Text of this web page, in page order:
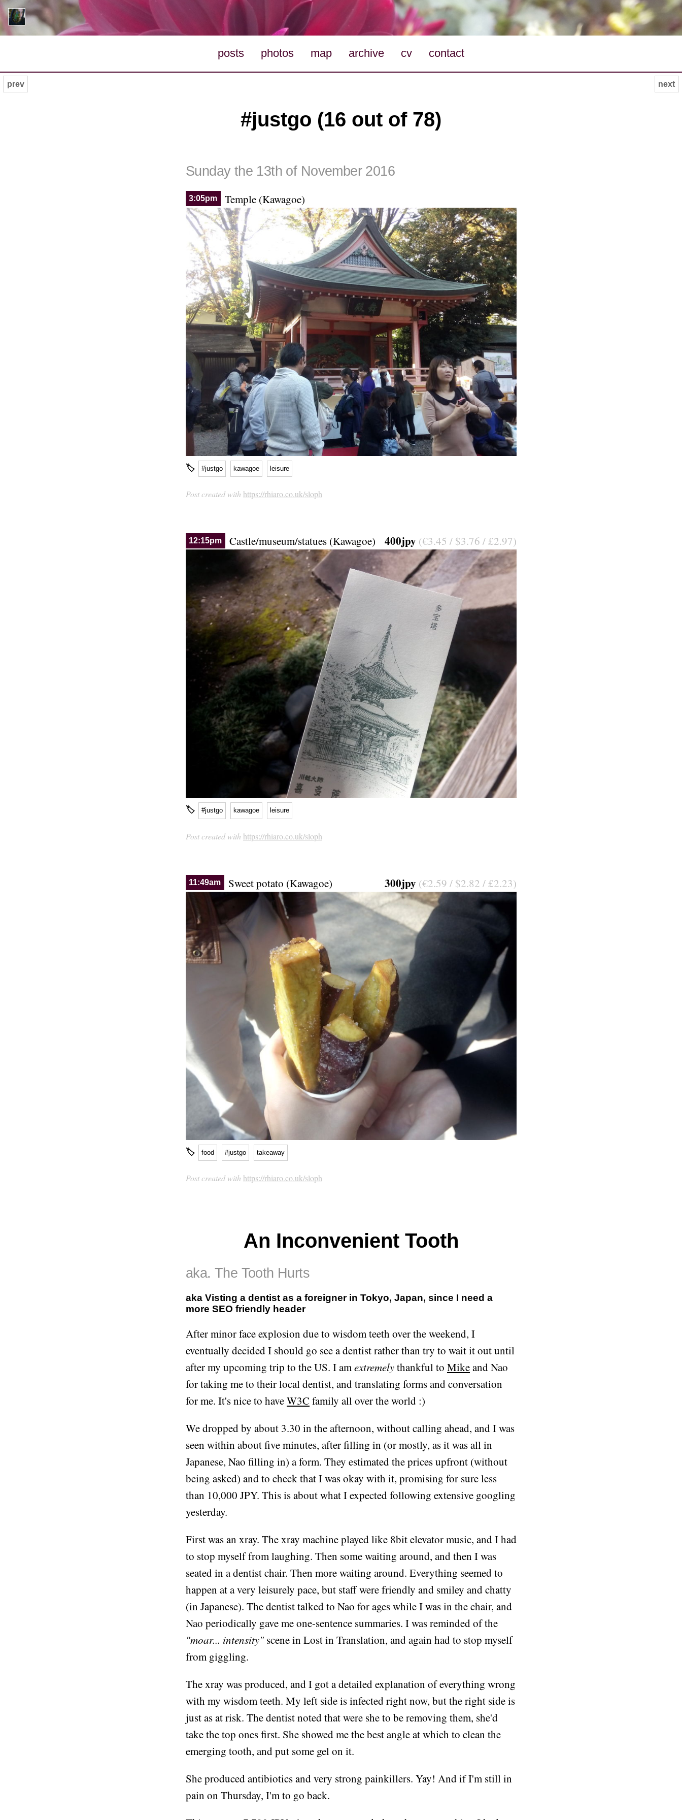
posts photos map archive cv contact
next
prev
#justgo (16 out of 78)
Sunday the 13th of November 2016
3:05pm Temple (Kawagoe)
🏷 #justgo kawagoe leisure
Post created with https://rhiaro.co.uk/sloph
12:15pm Castle/museum/statues (Kawagoe) 400jpy (€3.45 / $3.76 / £2.97)
🏷 #justgo kawagoe leisure
Post created with https://rhiaro.co.uk/sloph
11:49am Sweet potato (Kawagoe) 300jpy (€2.59 / $2.82 / £2.23)
🏷 food #justgo takeaway
Post created with https://rhiaro.co.uk/sloph
An Inconvenient Tooth
aka. The Tooth Hurts
aka Visting a dentist as a foreigner in Tokyo, Japan, since I need a
more SEO friendly header
After minor face explosion due to wisdom teeth over the weekend, I
eventually decided I should go see a dentist rather than try to wait it out until
after my upcoming trip to the US. I amextremelythankful to Mikeand Nao
for taking me to their local dentist, and translating forms and conversation
for me. It's nice to haveW3C family all over the world :)
We dropped by about 3.30 in the afternoon, without calling ahead, and I was
seen within about five minutes, after filling in (or mostly, as it was all in
Japanese, Nao filling in) a form. They estimated the prices upfront (without
being asked) and to check that I was okay with it, promising for sure less
than 10,000 JPY. This is about what I expected following extensive googling
yesterday.
First was an xray. The xray machine played like 8bit elevator music, and I had
to stop myself from laughing. Then some waiting around, and then I was
seated in a dentist chair. Then more waiting around. Everything seemed to
happen at a very leisurely pace, but staff were friendly and smiley and chatty
(in Japanese). The dentist talked to Nao for ages while I was in the chair, and
Nao periodically gave me one-sentence summaries. I was reminded of the
"moar... intensity" scene in Lost in Translation, and again had to stop myself
from giggling.
The xray was produced, and I got a detailed explanation of everything wrong
with my wisdom teeth. My left side is infected right now, but the right side is
just as at risk. The dentist noted that were she to be removing them, she'd
take the top ones first. She showed me the best angle at which to clean the
emerging tooth, and put some gel on it.
She produced antibiotics and very strong painkillers. Yay! And if I'm still in
pain on Thursday, I'm to go back.